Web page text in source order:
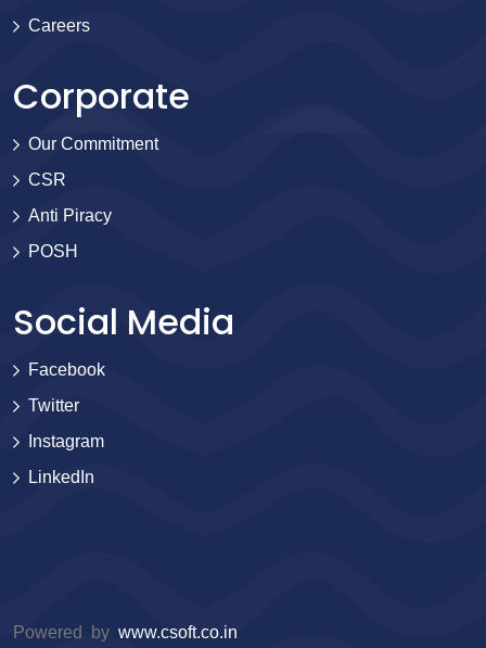
Careers
Corporate
Our Commitment
CSR
Anti Piracy
POSH
Social Media
Facebook
Twitter
Instagram
LinkedIn
Powered by www.csoft.co.in